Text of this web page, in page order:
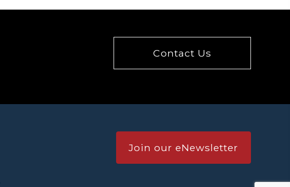
Contact Us
Join our eNewsletter